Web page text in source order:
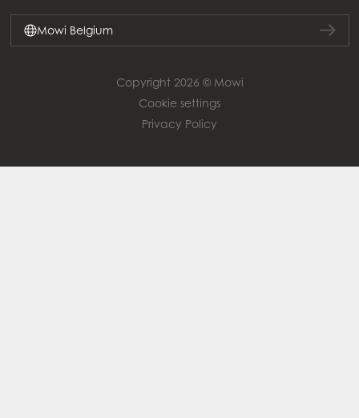
Mowi Belgium
Copyright 2026 © Mowi
Cookie settings
Privacy Policy